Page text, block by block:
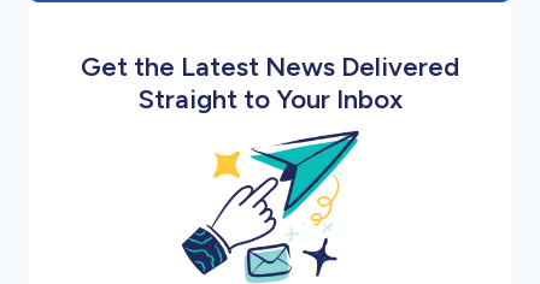
Get the Latest News Delivered
Straight to Your Inbox